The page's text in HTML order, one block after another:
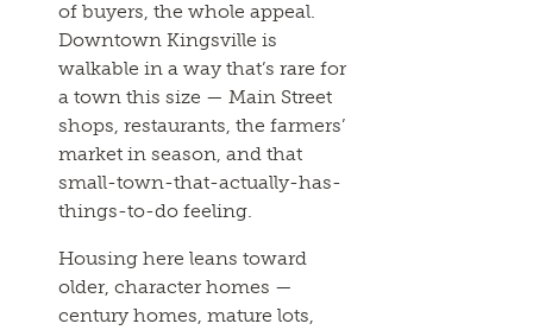
of buyers, the whole appeal.
Downtown Kingsville is
walkable in a way that’s rare for
a town this size — Main Street
shops, restaurants, the farmers’
market in season, and that
small-town-that-actually-has-
things-to-do feeling.
Housing here leans toward
older, character homes —
century homes, mature lots,